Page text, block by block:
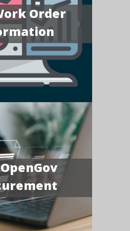
Order
OpenGov